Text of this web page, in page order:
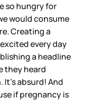
so hungry for
would consume
Creating a
every day
a headline
they heard
absurd! And
if pregnancy is